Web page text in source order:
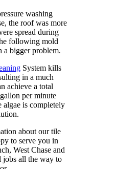
washing
the roof was more
spread during
following mold
a bigger problem.
System kills
in a much
achieve a total
per minute
algae is completely
about our tile
to serve you in
West Chase and
jobs all the way to